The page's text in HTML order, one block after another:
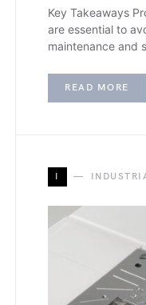
Key Takeaways
are essential to
maintenance and
READ MORE
I